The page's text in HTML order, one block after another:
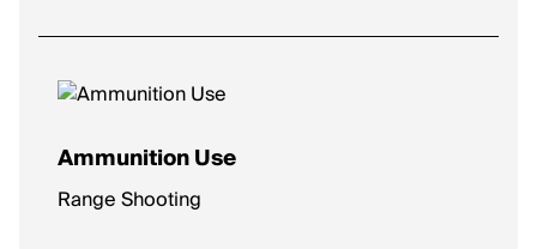
Ammunition Use
Range Shooting